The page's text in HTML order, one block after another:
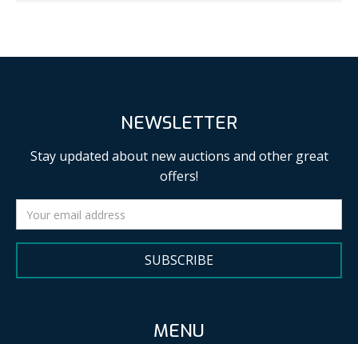
NEWSLETTER
Stay updated about new auctions and other great
offers!
SUBSCRIBE
MENU